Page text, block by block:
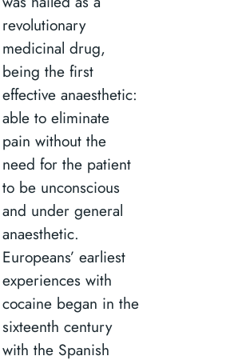
revolutionary
medicinal drug,
being the first
effective anaesthetic:
able to eliminate
pain without the
need for the patient
to be unconscious
and under general
anaesthetic.
Europeans’ earliest
experiences with
cocaine began in the
sixteenth century
with the Spanish